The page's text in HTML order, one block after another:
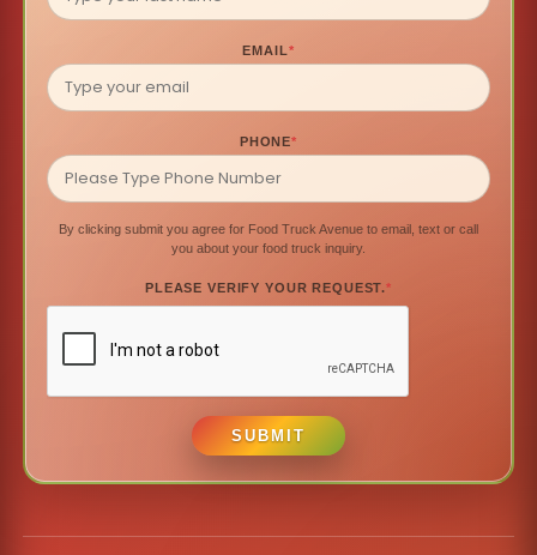
EMAIL*
PHONE*
By clicking submit you agree for Food Truck Avenue to email, text or call
you about your food truck inquiry.
PLEASE VERIFY YOUR REQUEST.*
SUBMIT